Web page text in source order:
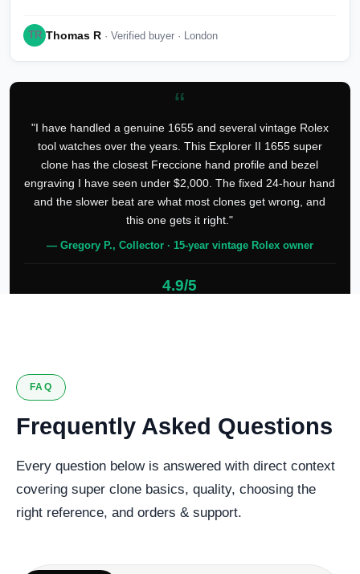
TR Thomas R · Verified buyer · London
“
"I have handled a genuine 1655 and several vintage Rolex
tool watches over the years. This Explorer II 1655 super
clone has the closest Freccione hand profile and bezel
engraving I have seen under $2,000. The fixed 24-hour hand
and the slower beat are what most clones get wrong, and
this one gets it right."
— Gregory P., Collector · 15-year vintage Rolex owner
4.9/5
FAQ
Frequently Asked Questions
Every question below is answered with direct context
covering super clone basics, quality, choosing the
right reference, and orders & support.